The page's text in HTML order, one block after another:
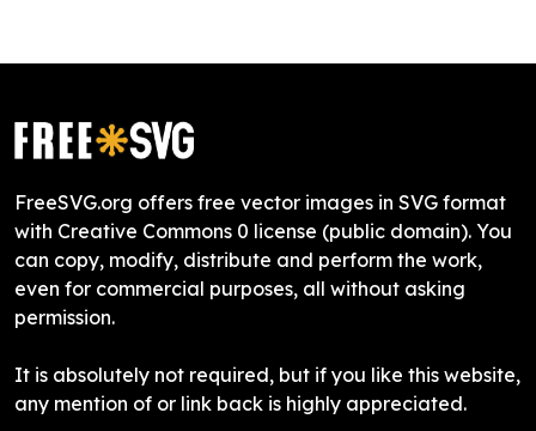
FreeSVG.org offers free vector images in SVG format
with Creative Commons 0 license (public domain). You
can copy, modify, distribute and perform the work,
even for commercial purposes, all without asking
permission.
It is absolutely not required, but if you like this website,
any mention of or link back is highly appreciated.